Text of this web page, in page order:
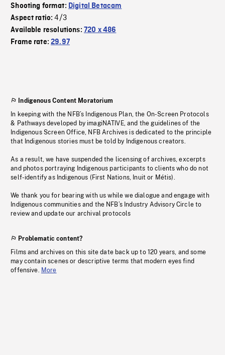
Shooting format: Digital Betacam
Aspect ratio:4/3
Available resolutions: 720 x 486
Frame rate:29.97
Indigenous Content Moratorium
In keeping with the NFB’s Indigenous Plan, the On-Screen Protocols
& Pathways developed by imagiNATIVE, and the guidelines of the
Indigenous Screen Office, NFB Archives is dedicated to the principle
that Indigenous stories must be told by Indigenous creators.
As a result, we have suspended the licensing of archives, excerpts
and photos portraying Indigenous participants to clients who do not
self-identify as Indigenous (First Nations, Inuit or Métis).
We thank you for bearing with us while we dialogue and engage with
Indigenous communities and the NFB’s Industry Advisory Circle to
review and update our archival protocols
Problematic content?
Films and archives on this site date back up to 120 years, and some
may contain scenes or descriptive terms that modern eyes find
offensive. More